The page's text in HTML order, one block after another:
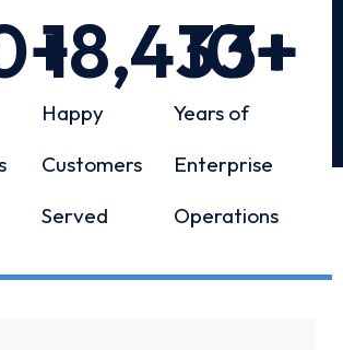
+
Happy
Customers
Served
18,433+
Years of
Enterprise
Operations
10+